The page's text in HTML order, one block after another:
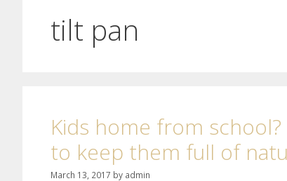
tilt pan
Kids home from
to keep them full of
March 13, 2017 by admin